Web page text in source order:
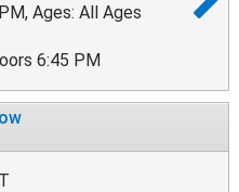
, Ages: All Ages
6:45 PM